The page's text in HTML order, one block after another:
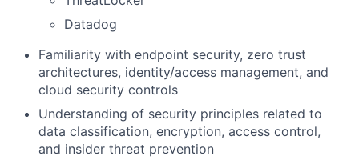
Datadog
Familiarity with endpoint security, zero trust
architectures, identity/access management, and
cloud security controls
Understanding of security principles related to
data classification, encryption, access control,
and insider threat prevention